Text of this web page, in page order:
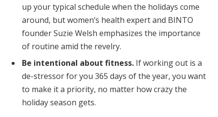
up your typical schedule when the holidays come
around, but women’s health expert and BINTO
founder Suzie Welsh emphasizes the importance
of routine amid the revelry.
Be intentional about fitness. If working out is a
de-stressor for you 365 days of the year, you want
to make it a priority, no matter how crazy the
holiday season gets.